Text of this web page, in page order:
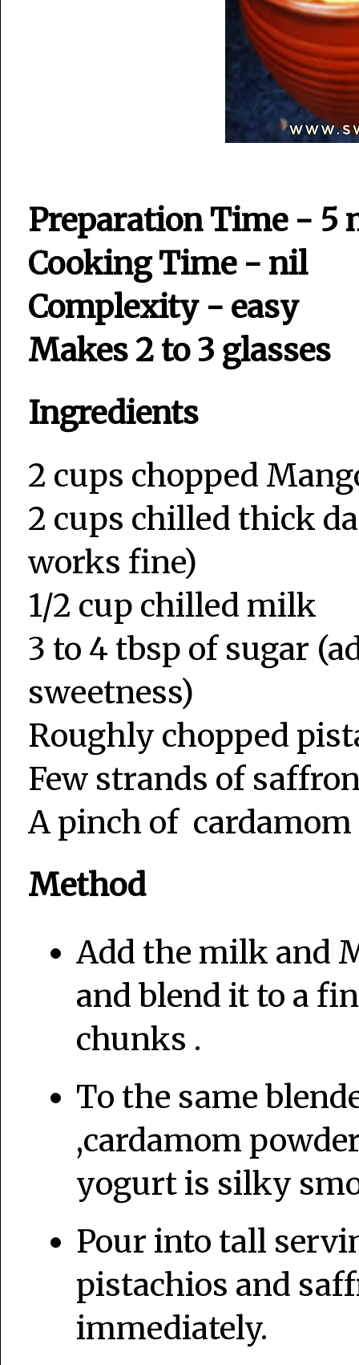
Preparation Time - 5
Cooking Time - nil
Complexity - easy
Makes 2 to 3 glasses
Ingredients
2 cups chopped
2 cups chilled thick
works fine)
1/2 cup chilled milk
3 to 4 tbsp of sugar
sweetness)
Roughly chopped
Few strands of
A pinch of
Method
Add the milk and
and blend it to a
chunks .
To the same
,cardamom
yogurt is silky
Pour into tall
pistachios and
immediately.